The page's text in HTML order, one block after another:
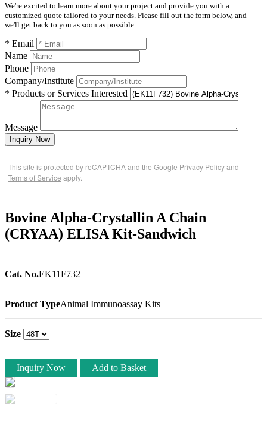
We're excited to learn more about your project and provide you with a
customized quote tailored to your needs. Please fill out the form below, and
we'll get back to you as soon as possible.
* Email
Name
Phone
Company/Institute
* Products or Services Interested
Message
Inquiry Now
This site is protected by reCAPTCHA and the Google Privacy Policyand
Terms of Service apply.
Bovine Alpha-Crystallin A Chain
(CRYAA) ELISA Kit-Sandwich
Cat. No.EK11F732
Product TypeAnimal Immunoassay Kits
Size
Inquiry Now Add to Basket